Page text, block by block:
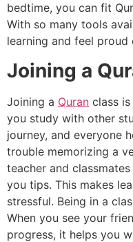
bedtime, you can fit
With so many tools
learning and feel
Joining a
Joining a Quran class
you study with other
journey, and everyone
trouble memorizing a
teacher and
you tips. This makes
stressful. Being in a
When you see your
progress, it helps you